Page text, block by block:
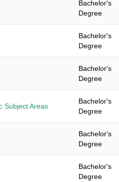
Bachelor's
Degree
Bachelor's
Degree
Bachelor's
Degree
Subject Areas
Bachelor's
Degree
Bachelor's
Degree
Bachelor's
Degree